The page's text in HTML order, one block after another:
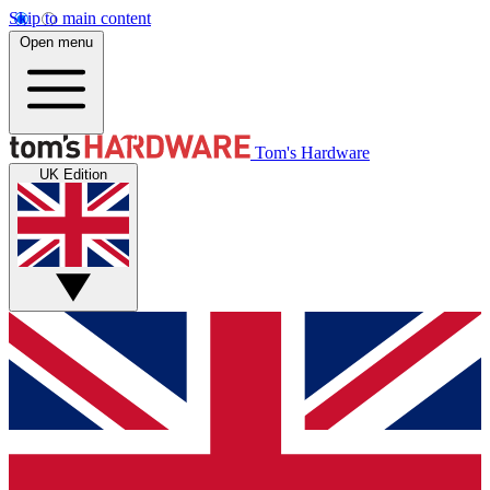
Skip to main content
Open menu
Tom's Hardware
UK Edition